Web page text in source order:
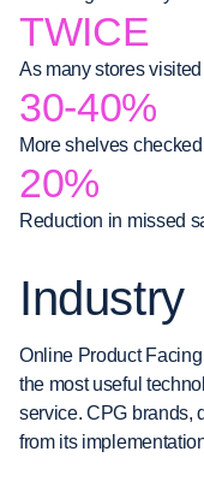
TWICE
As many stores
30-40%
More shelves
20%
Reduction in missed
Industry
Online Product
the most useful
service. CPG brands,
from its